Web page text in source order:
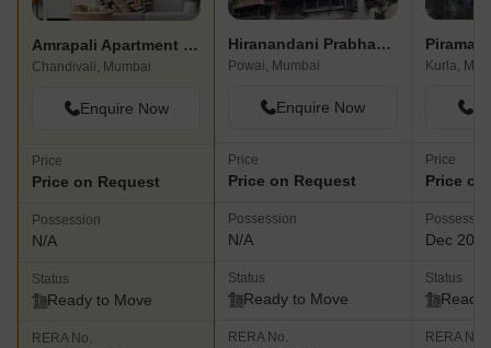
Amrapali Apartment Chandivali
Chandivali, Mumbai
Enquire Now
Price
Price on Request
Possession
N/A
Status
Ready to Move
RERA No.
Hiranandani Prabhakar Niwas
Powai, Mumbai
Enquire Now
Price
Price on Request
Possession
N/A
Status
Ready to Move
RERA No.
Piramal
Kurla,
Price
Price
Dec 2017
Status
Ready
RERA No.